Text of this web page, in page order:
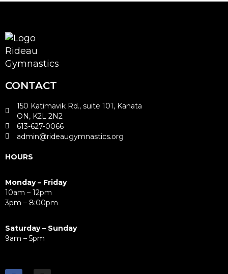
CONTACT
150 Katimavik Rd., suite 101, Kanata
ON, K2L 2N2
613-627-0066
admin@rideaugymnastics.org
HOURS
Monday – Friday
10am – 12pm
3pm – 8:00pm
Saturday – Sunday
9am – 5pm